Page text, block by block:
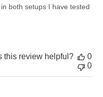
both setups I have tested
this review helpful?
0
0